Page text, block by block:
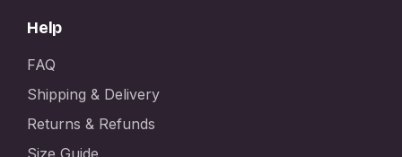
Help
FAQ
Shipping & Delivery
Returns & Refunds
Size Guide